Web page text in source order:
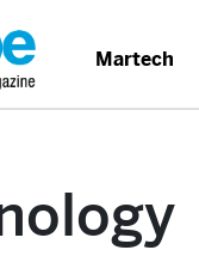
Martech